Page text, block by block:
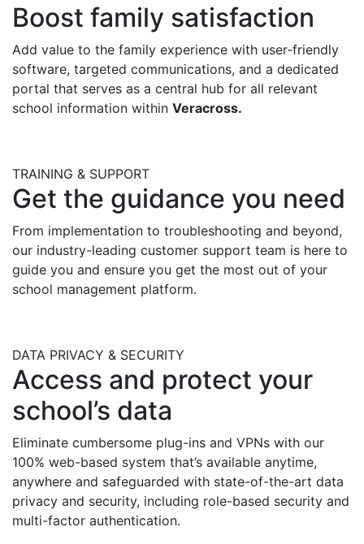
Boost family satisfaction
Add value to the family experience with user-friendly
software, targeted communications, and a dedicated
portal that serves as a central hub for all relevant
school information within Veracross.
TRAINING & SUPPORT
Get the guidance you need
From implementation to troubleshooting and beyond,
our industry-leading customer support team is here to
guide you and ensure you get the most out of your
school management platform.
DATA PRIVACY & SECURITY
Access and protect your
school’s data
Eliminate cumbersome plug-ins and VPNs with our
100% web-based system that’s available anytime,
anywhere and safeguarded with state-of-the-art data
privacy and security, including role-based security and
multi-factor authentication.